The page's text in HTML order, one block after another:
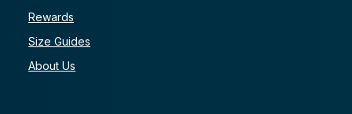
Rewards
Size Guides
About Us